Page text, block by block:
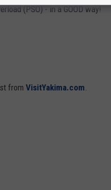
(PSO) - in a GOOD way!
from VisitYakima.com.